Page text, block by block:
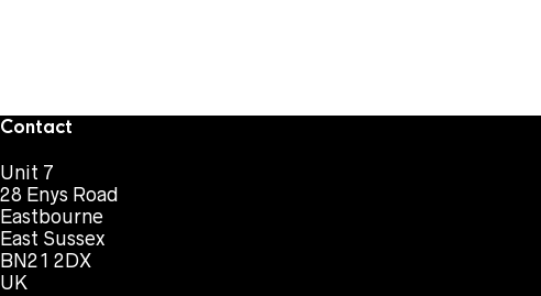
Contact
Unit 7
28 Enys Road
Eastbourne
East Sussex
BN21 2DX
UK